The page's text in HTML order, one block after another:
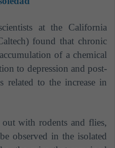
at the California
found that chronic
of a chemical
to depression and post-
related to the increase in
with rodents and flies,
observed in the isolated